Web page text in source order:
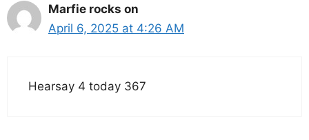
Marfie rocks on
April 6, 2025 at 4:26 AM
Hearsay 4 today 367